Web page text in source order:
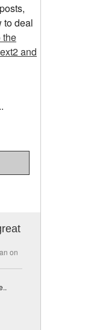
to deal
the
and
on